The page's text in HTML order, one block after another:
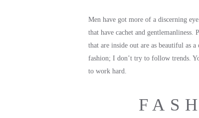
Men have got more of a discerning
that have cachet and gentlemanliness.
that are inside out are as beautiful as
fashion; I don’t try to follow trends.
to work hard.